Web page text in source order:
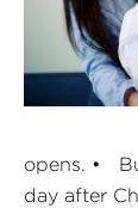
opens. •
day after